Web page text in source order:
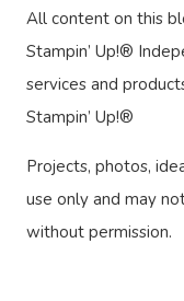
All content on this
Stampin’ Up!®
services and
Stampin’ Up!®
Projects, photos,
use only and may
without permission.